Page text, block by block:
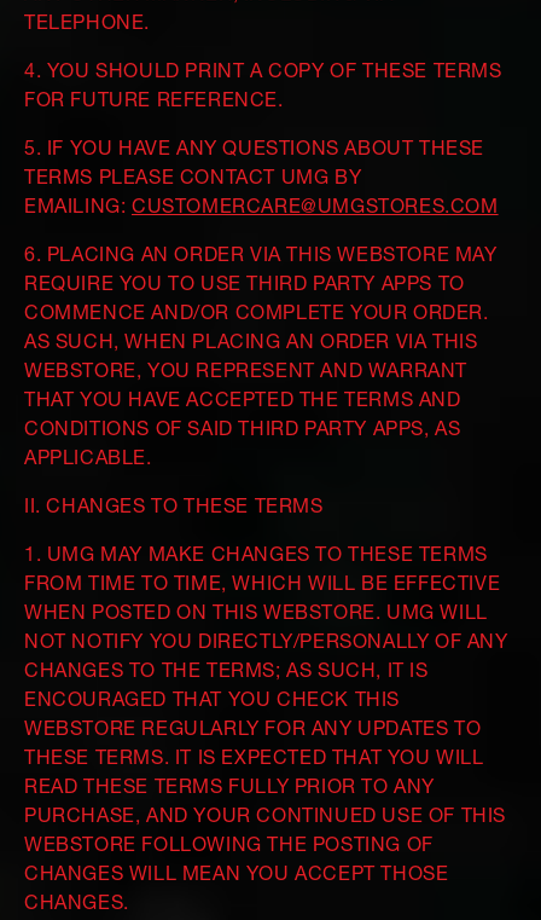
TELEPHONE.
4. YOU SHOULD PRINT A COPY OF THESE TERMS
FOR FUTURE REFERENCE.
5. IF YOU HAVE ANY QUESTIONS ABOUT THESE
TERMS PLEASE CONTACT UMG BY
EMAILING: CUSTOMERCARE@UMGSTORES.COM
6. PLACING AN ORDER VIA THIS WEBSTORE MAY
REQUIRE YOU TO USE THIRD PARTY APPS TO
COMMENCE AND/OR COMPLETE YOUR ORDER.
AS SUCH, WHEN PLACING AN ORDER VIA THIS
WEBSTORE, YOU REPRESENT AND WARRANT
THAT YOU HAVE ACCEPTED THE TERMS AND
CONDITIONS OF SAID THIRD PARTY APPS, AS
APPLICABLE.
II. CHANGES TO THESE TERMS
1. UMG MAY MAKE CHANGES TO THESE TERMS
FROM TIME TO TIME, WHICH WILL BE EFFECTIVE
WHEN POSTED ON THIS WEBSTORE. UMG WILL
NOT NOTIFY YOU DIRECTLY/PERSONALLY OF ANY
CHANGES TO THE TERMS; AS SUCH, IT IS
ENCOURAGED THAT YOU CHECK THIS
WEBSTORE REGULARLY FOR ANY UPDATES TO
THESE TERMS. IT IS EXPECTED THAT YOU WILL
READ THESE TERMS FULLY PRIOR TO ANY
PURCHASE, AND YOUR CONTINUED USE OF THIS
WEBSTORE FOLLOWING THE POSTING OF
CHANGES WILL MEAN YOU ACCEPT THOSE
CHANGES.